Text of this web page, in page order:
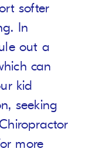
softer
In
out a
can
kid
seeking
more